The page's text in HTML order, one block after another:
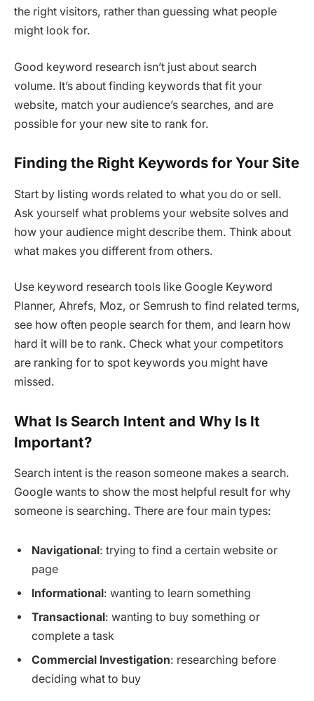
the right visitors, rather than guessing what people
might look for.
Good keyword research isn’t just about search
volume. It’s about finding keywords that fit your
website, match your audience’s searches, and are
possible for your new site to rank for.
Finding the Right Keywords for Your Site
Start by listing words related to what you do or sell.
Ask yourself what problems your website solves and
how your audience might describe them. Think about
what makes you different from others.
Use keyword research tools like Google Keyword
Planner, Ahrefs, Moz, or Semrush to find related terms,
see how often people search for them, and learn how
hard it will be to rank. Check what your competitors
are ranking for to spot keywords you might have
missed.
What Is Search Intent and Why Is It
Important?
Search intent is the reason someone makes a search.
Google wants to show the most helpful result for why
someone is searching. There are four main types:
Navigational: trying to find a certain website or
page
Informational: wanting to learn something
Transactional: wanting to buy something or
complete a task
Commercial Investigation: researching before
deciding what to buy